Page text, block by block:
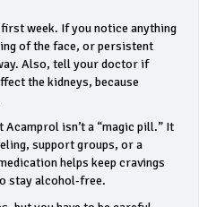
week. If you notice anything
of the face, or persistent
Also, tell your doctor if
the kidneys, because
isn’t a “magic pill.” It
support groups, or a
helps keep cravings
stay alcohol‑free.